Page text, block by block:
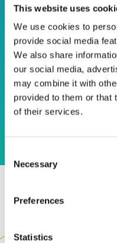
This website uses
We use cookies to
provide social media
We also share
our social media,
may combine it with
provided to them or that
of their services.
Selection
Necessary
Preferences
Statistics
2025
COMPLIANCE
SUCCESS
2025